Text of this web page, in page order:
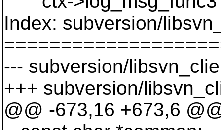
Index: subversion/
--- subversion/
+++ subversion/
@@ -673,16 +673,6